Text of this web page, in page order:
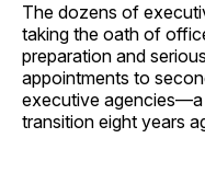
The dozens of
taking the oath of
preparation and
appointments to
executive
transition eight years